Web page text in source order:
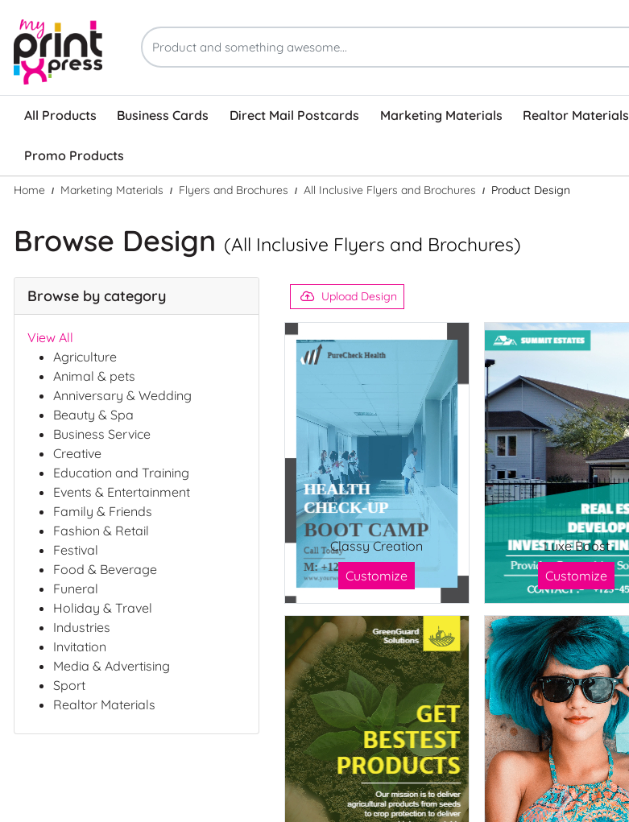
All Products Business Cards Direct Mail Postcards Marketing Materials Realtor Materials
Promo Products
Home Marketing Materials Flyers and Brochures All Inclusive Flyers and Brochures Product Design
Browse Design (All Inclusive Flyers and Brochures)
Browse by category
View All
Agriculture
Animal & pets
Anniversary & Wedding
Beauty & Spa
Business Service
Creative
Education and Training
Events & Entertainment
Family & Friends
Fashion & Retail
Festival
Food & Beverage
Funeral
Holiday & Travel
Industries
Invitation
Media & Advertising
Sport
Realtor Materials
Upload Design
Classy Creation
Customize
Luxe Boost
Customize